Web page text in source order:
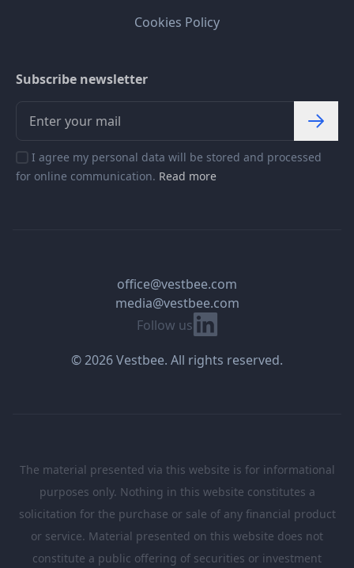
Cookies Policy
Subscribe newsletter
I agree my personal data will be stored and processed
for online communication. Read more
Follow us Linkedin
office@vestbee.com
media@vestbee.com
© 2026 Vestbee. All rights reserved.
The material presented via this website is for informational
purposes only. Nothing in this website constitutes a
solicitation for the purchase or sale of any financial product
or service. Material presented on this website does not
constitute a public offering of securities or investment